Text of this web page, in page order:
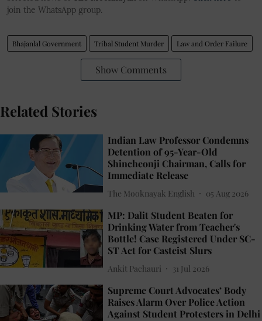
join the WhatsApp group.
Bhajanlal Government Tribal Student Murder Law and Order Failure
Show Comments
Related Stories
Indian Law Professor Condemns
Detention of 95-Year-Old
Shincheonji Chairman, Calls for
Immediate Release
The Mooknayak English 05 Aug 2026
MP: Dalit Student Beaten for
Drinking Water from Teacher's
Bottle! Case Registered Under SC-
ST Act for Casteist Slurs
Ankit Pachauri 31 Jul 2026
Supreme Court Advocates’ Body
Raises Alarm Over Police Action
Against Student Protesters in Delhi